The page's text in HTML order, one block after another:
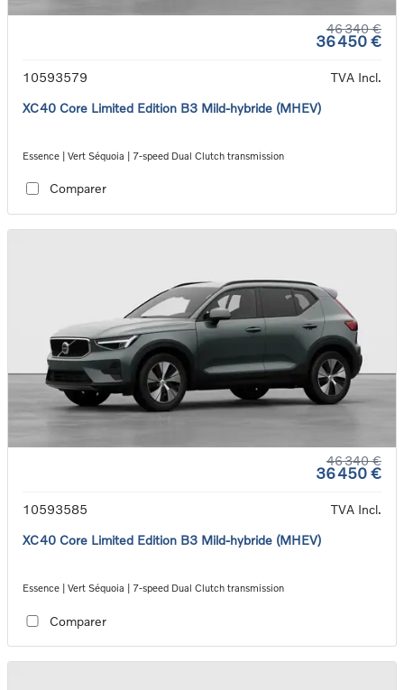
46 340 €
36 450 €
10593579
TVA Incl.
XC40 Core Limited Edition B3 Mild-hybride (MHEV)
Essence | Vert Séquoia | 7-speed Dual Clutch transmission
Comparer
46 340 €
36 450 €
10593585
TVA Incl.
XC40 Core Limited Edition B3 Mild-hybride (MHEV)
Essence | Vert Séquoia | 7-speed Dual Clutch transmission
Comparer